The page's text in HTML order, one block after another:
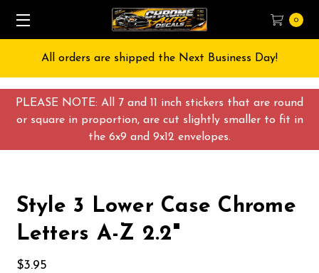
PLEASE NOTE: All 7 and 11 inch stickers that are round
or square in proportion, are cut slightly smaller to fit in
the 6x9 and 9x12 envelopes.
0
All orders are shipped the Next Business Day!
Style 3 Lower Case Chrome
Letters A-Z 2.2"
$3.95